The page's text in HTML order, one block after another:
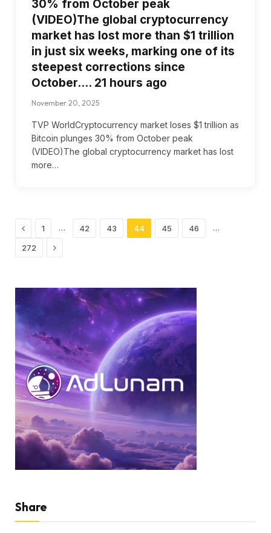
30% from October peak
(VIDEO)The global cryptocurrency
market has lost more than $1 trillion
in just six weeks, marking one of its
steepest corrections since
October…. 21 hours ago
November 20, 2025
TVP WorldCryptocurrency market loses $1 trillion as
Bitcoin plunges 30% from October peak
(VIDEO)The global cryptocurrency market has lost
more…
Previous
1 … 42 43 44 45 46 …
272 Next
Share